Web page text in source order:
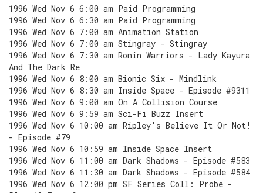
1996 Wed Nov 6 6:00 am Paid Programming
1996 Wed Nov 6 6:30 am Paid Programming
1996 Wed Nov 6 7:00 am Animation Station
1996 Wed Nov 6 7:00 am Stingray - Stingray
1996 Wed Nov 6 7:30 am Ronin Warriors - Lady Kayura
And The Dark Re
1996 Wed Nov 6 8:00 am Bionic Six - Mindlink
1996 Wed Nov 6 8:30 am Inside Space - Episode #9311
1996 Wed Nov 6 9:00 am On A Collision Course
1996 Wed Nov 6 9:59 am Sci-Fi Buzz Insert
1996 Wed Nov 6 10:00 am Ripley's Believe It Or Not!
- Episode #79
1996 Wed Nov 6 10:59 am Inside Space Insert
1996 Wed Nov 6 11:00 am Dark Shadows - Episode #583
1996 Wed Nov 6 11:30 am Dark Shadows - Episode #584
1996 Wed Nov 6 12:00 pm SF Series Coll: Probe -